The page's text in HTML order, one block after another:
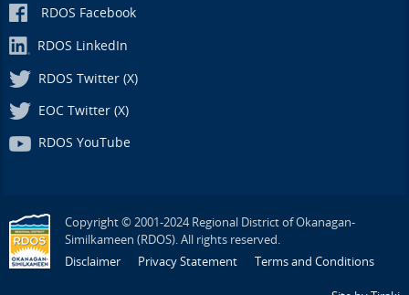
RDOS Facebook
RDOS LinkedIn
RDOS Twitter (X)
EOC Twitter (X)
RDOS YouTube
Copyright © 2001-2024 Regional District of Okanagan-
Similkameen (RDOS). All rights reserved.
Disclaimer
Privacy Statement Terms and Conditions